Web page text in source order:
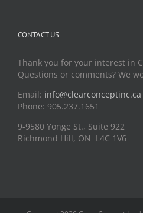
CONTACT US
Thank you for your interest in
Questions or comments? We
Email: info@clearconceptinc.ca
Phone: 905.237.1651
9-9580 Yonge St., Suite 922
Richmond Hill, ON L4C 1V6